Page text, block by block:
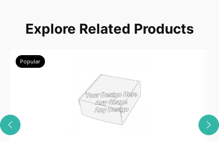
Select size, style, and quantity for your
3
Design
Explore Related Products
Popular